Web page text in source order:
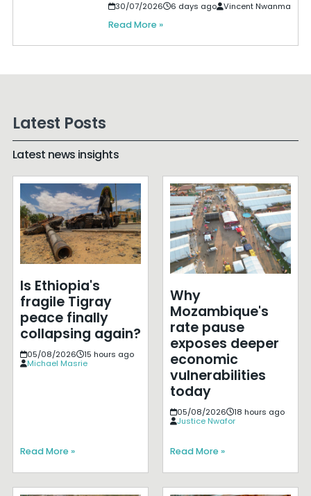
30/07/2026 6 days ago Vincent Nwanma
Read More »
Latest Posts
Latest news insights
Is Ethiopia's
fragile Tigray
peace finally
collapsing again?
05/08/2026
15 hours ago
Michael Masrie
Read More »
Why
Mozambique's
rate pause
exposes deeper
economic
vulnerabilities
today
05/08/2026
18 hours ago
Justice Nwafor
Read More »